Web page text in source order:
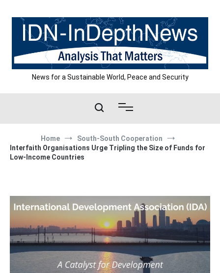
content
News for a Sustainable World, Peace and Security
Home
South-South Cooperation
Interfaith Organisations Urge Tripling the Size of Funds for
Low-Income Countries